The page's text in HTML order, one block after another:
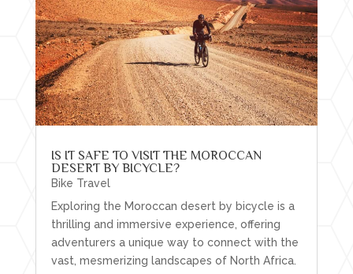
IS IT SAFE TO VISIT THE MOROCCAN
DESERT BY BICYCLE?
Bike Travel
Exploring the Moroccan desert by bicycle is a
thrilling and immersive experience, offering
adventurers a unique way to connect with the
vast, mesmerizing landscapes of North Africa.